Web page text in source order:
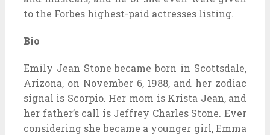
to the Forbes highest-paid actresses listing.
Bio
Emily Jean Stone became born in Scottsdale,
Arizona, on November 6, 1988, and her zodiac
signal is Scorpio. Her mom is Krista Jean, and
her father’s call is Jeffrey Charles Stone. Ever
considering she became a younger girl, Emma